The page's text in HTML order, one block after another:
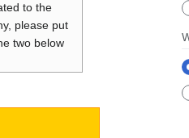
to the
please put
two below